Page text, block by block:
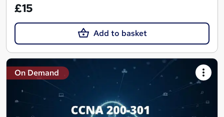
£15
Add to basket
On Demand